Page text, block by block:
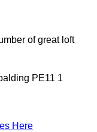
of great loft
PE11 1
Here